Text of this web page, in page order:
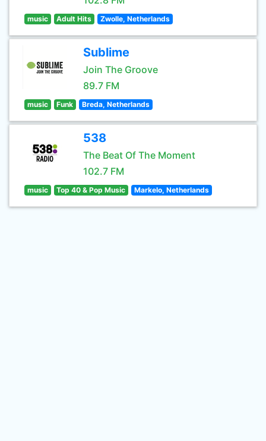
music Adult Hits Zwolle, Netherlands
Sublime
Join The Groove
89.7 FM
music Funk Breda, Netherlands
538
The Beat Of The Moment
102.7 FM
music Top 40 & Pop Music Markelo, Netherlands